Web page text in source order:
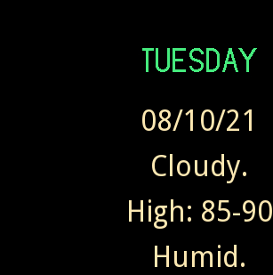
08/10/21
Cloudy.
High: 85-90
Humid.